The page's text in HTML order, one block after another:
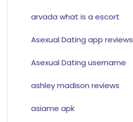
arvada what is a escort
Asexual Dating app reviews
Asexual Dating username
ashley madison reviews
asiame apk